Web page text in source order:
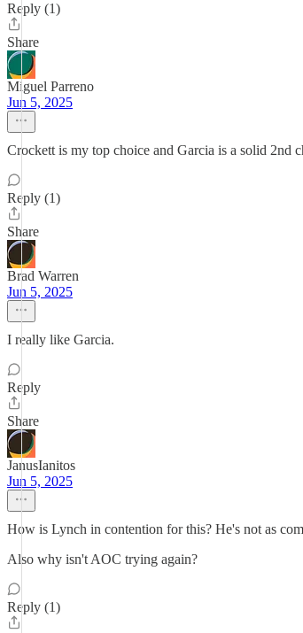
Reply (1)
Share
Miguel Parreno
Jun 5, 2025
Crockett is my top choice and Garcia is a solid 2nd
Reply (1)
Share
Brad Warren
Jun 5, 2025
I really like Garcia.
Reply
Share
JanusIanitos
Jun 5, 2025
How is Lynch in contention for this? He's not as
Also why isn't AOC trying again?
Reply (1)